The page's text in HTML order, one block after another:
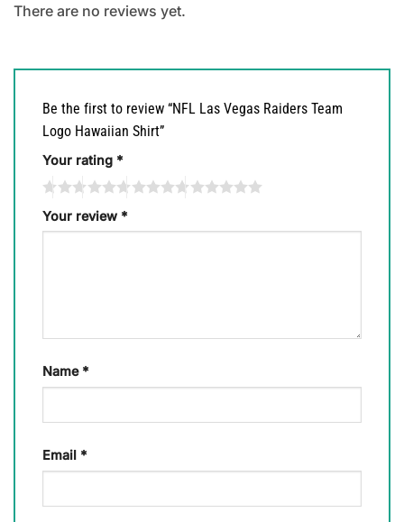
There are no reviews yet.
Be the first to review “NFL Las Vegas Raiders Team
Logo Hawaiian Shirt”
Your rating *
Your review *
Name *
Email *